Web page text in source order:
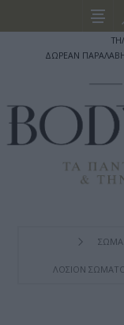
ΔΩΡΕΑΝ
ΣΩΜΑ
ΛΟΣΙΟΝ